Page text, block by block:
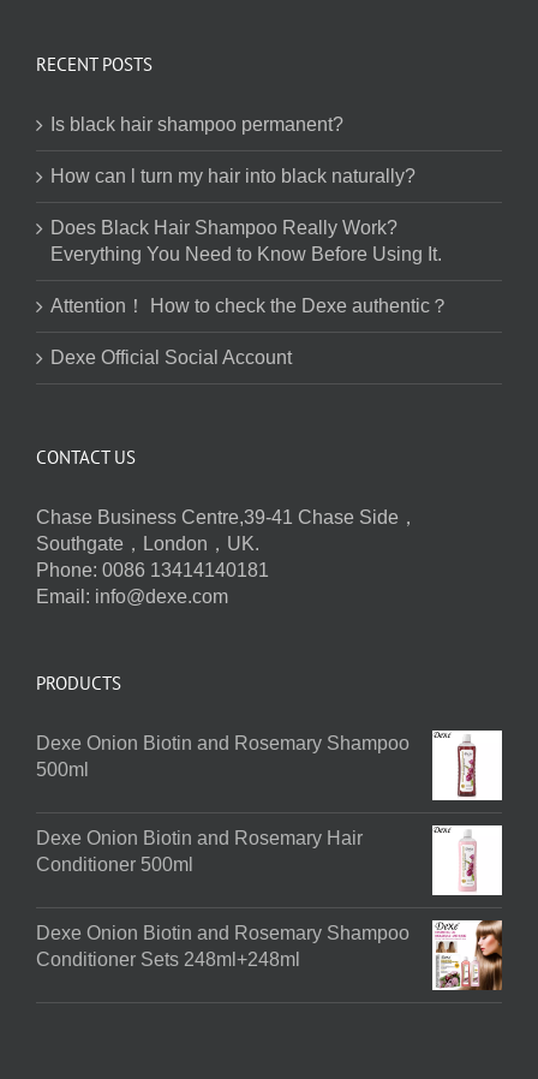
RECENT POSTS
Is black hair shampoo permanent?
How can l turn my hair into black naturally?
Does Black Hair Shampoo Really Work?
Everything You Need to Know Before Using It.
Attention！ How to check the Dexe authentic？
Dexe Official Social Account
CONTACT US
Chase Business Centre,39-41 Chase Side，
Southgate，London，UK.
Phone: 0086 13414140181
Email: info@dexe.com
PRODUCTS
Dexe Onion Biotin and Rosemary Shampoo
500ml
Dexe Onion Biotin and Rosemary Hair
Conditioner 500ml
Dexe Onion Biotin and Rosemary Shampoo
Conditioner Sets 248ml+248ml